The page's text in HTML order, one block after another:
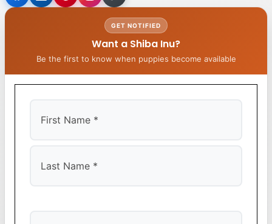
GET NOTIFIED
Want a Shiba Inu?
Be the first to know when puppies become available